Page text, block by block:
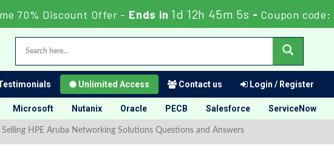
70% Discount Offer - Ends in 1d 12h 45m 4s - Coupon code:
Unlimited Access Contact us Login / Register
Microsoft Nutanix Oracle PECB Salesforce ServiceNow
Selling HPE Aruba Networking Solutions Questions and Answers